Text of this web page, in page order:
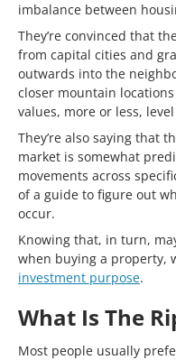
imbalance between
They’re convinced that
from capital cities and
outwards into the
closer mountain
values, more or less,
They’re also saying that
market is somewhat
movements across
of a guide to figure out
occur.
Knowing that, in turn,
when buying a property,
investment purpose.
What Is The
Most people usually